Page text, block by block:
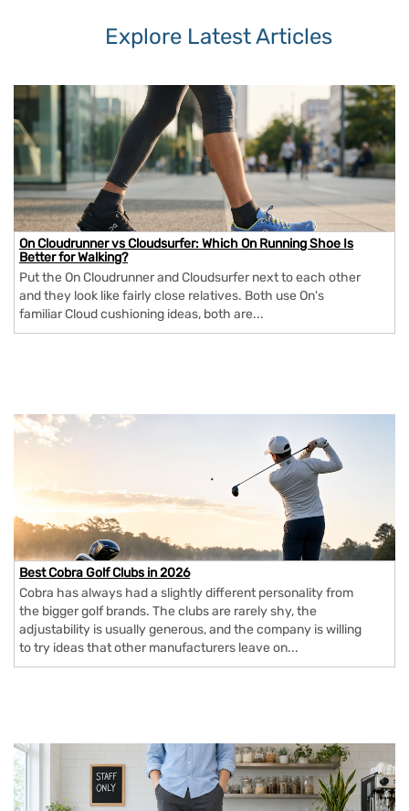
Explore Latest Articles
On Cloudrunner vs Cloudsurfer: Which On Running Shoe Is
Better for Walking?
Put the On Cloudrunner and Cloudsurfer next to each other
and they look like fairly close relatives. Both use On's
familiar Cloud cushioning ideas, both are...
Best Cobra Golf Clubs in 2026
Cobra has always had a slightly different personality from
the bigger golf brands. The clubs are rarely shy, the
adjustability is usually generous, and the company is willing
to try ideas that other manufacturers leave on...